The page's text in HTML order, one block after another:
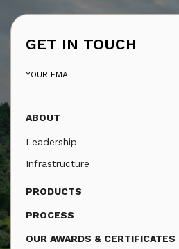
GET IN TOUCH
ABOUT
Leadership
Infrastructure
PRODUCTS
PROCESS
OUR AWARDS & CERTIFICATES